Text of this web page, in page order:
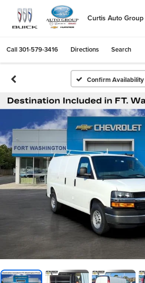
Curtis Auto Group
Call301-579-3416 Directions Search
Confirm Availability